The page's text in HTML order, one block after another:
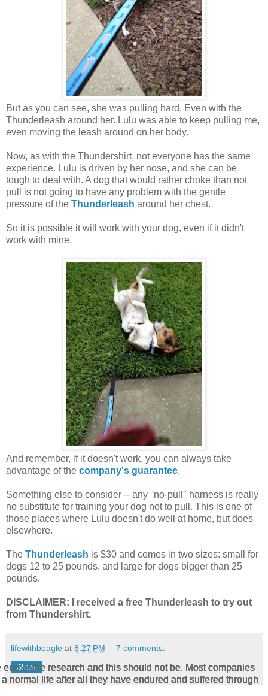
But as you can see, she was pulling hard. Even with the
Thunderleash around her. Lulu was able to keep pulling me,
even moving the leash around on her body.
Now, as with the Thundershirt, not everyone has the same
experience. Lulu is driven by her nose, and she can be
tough to deal with. A dog that would rather choke than not
pull is not going to have any problem with the gentle
pressure of the Thunderleash around her chest.
So it is possible it will work with your dog, even if it didn't
work with mine.
And remember, if it doesn't work, you can always take
advantage of the company's guarantee.
Something else to consider -- any "no-pull" harness is really
no substitute for training your dog not to pull. This is one of
those places where Lulu doesn't do well at home, but does
elsewhere.
The Thunderleash is $30 and comes in two sizes: small for
dogs 12 to 25 pounds, and large for dogs bigger than 25
pounds.
DISCLAIMER: I received a free Thunderleash to try out
from Thundershirt.
lifewithbeagle at 8:27 PM 7 comments:
Share
of the research and this should not be. Most companies
normal life after all they have endured and suffered through
of the research and this should not be. Most companies
normal life after all they have endured and suffered through
of the research and this should not be. Most companies
normal life after all they have endured and suffered through
of the research and this should not be. Most companies
normal life after all they have endured and suffered through
of the research and this should not be. Most companies
normal life after all they have endured and suffered through